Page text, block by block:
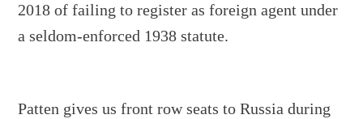
2018 of failing to register as foreign agent under
a seldom-enforced 1938 statute.
Patten gives us front row seats to Russia during